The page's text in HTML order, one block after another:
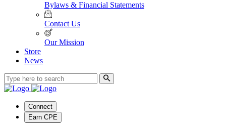
Bylaws & Financial Statements
Contact Us
Our Mission
Store
News
Connect
Earn CPE